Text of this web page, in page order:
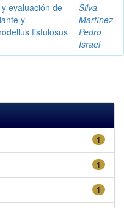
evaluación de
y
fistulosus
Silva
Martínez,
Pedro
Israel
1
1
1